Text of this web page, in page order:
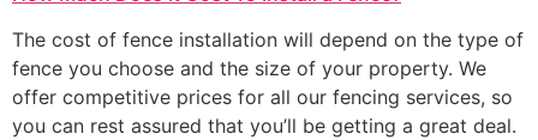
The cost of fence installation will depend on the type of
fence you choose and the size of your property. We
offer competitive prices for all our fencing services, so
you can rest assured that you’ll be getting a great deal.